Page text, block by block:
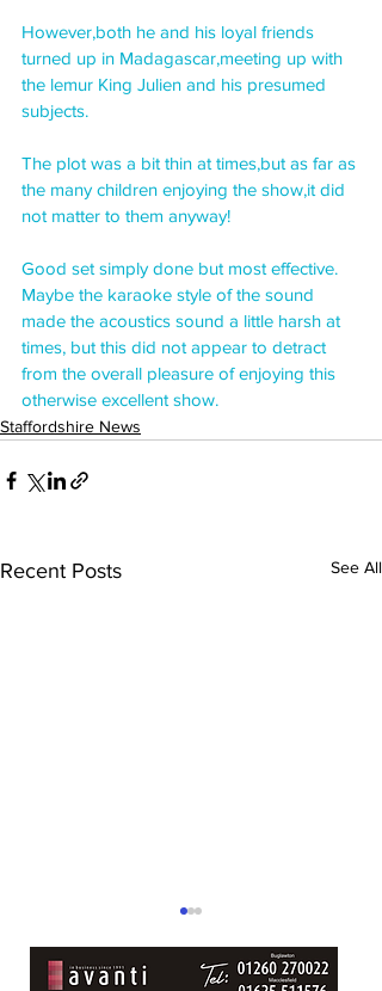
However,both he and his loyal friends
turned up in Madagascar,meeting up with
the lemur King Julien and his presumed
subjects.
The plot was a bit thin at times,but as far as
the many children enjoying the show,it did
not matter to them anyway!
Good set simply done but most effective.
Maybe the karaoke style of the sound
made the acoustics sound a little harsh at
times, but this did not appear to detract
from the overall pleasure of enjoying this
otherwise excellent show.
Staffordshire News
Recent Posts See All